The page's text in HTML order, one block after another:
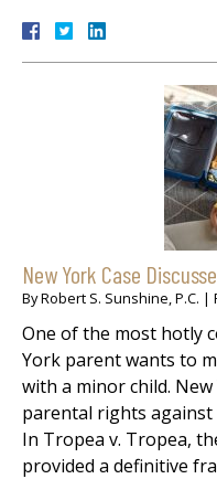
New York Case
ByRobert S. Sunshine, P.C. |
One of the most hotly
York parent wants to
with a minor child.
parental rights
In Tropea v. Tropea,
provided a definitive